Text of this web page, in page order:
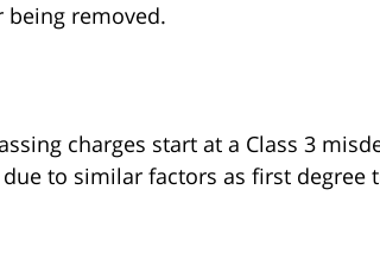
removed.
charges start at a Class 3
to similar factors as first degree